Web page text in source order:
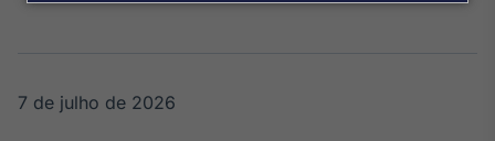
7 de julho de 2026